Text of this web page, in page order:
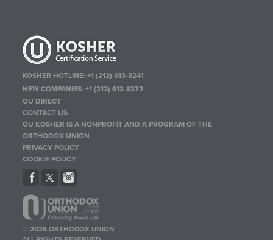
KOSHER HOTLINE:+1 (212) 613-8241
NEW COMPANIES:+1 (212) 613-8372
OU DIRECT
CONTACT US
OU KOSHER IS A NONPROFIT AND A PROGRAM OF THE
ORTHODOX UNION
PRIVACY POLICY
COOKIE POLICY
© 2026 ORTHODOX UNION